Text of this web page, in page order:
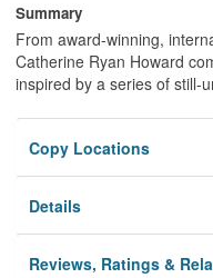
Summary
From award-winning,
Catherine Ryan Howard
inspired by a series of still-
Copy Locations
Details
Reviews, Ratings &